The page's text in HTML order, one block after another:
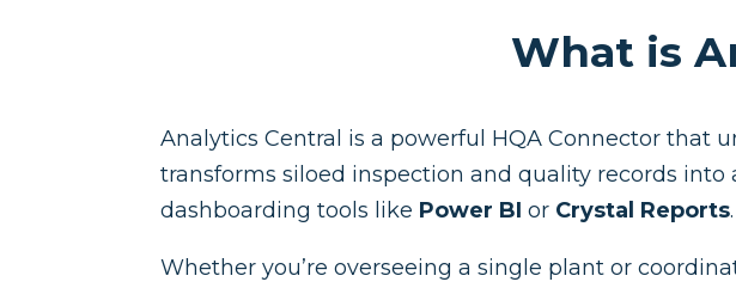
What is
Analytics Central is a powerful HQA Connector that
transforms siloed inspection and quality records
dashboarding tools like Power BIor Crystal Reports.
Whether you’re overseeing a single plant or